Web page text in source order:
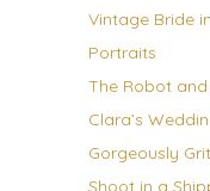
Vintage Bride
Portraits
The Robot
Clara’s
Gorgeously
Shoot in a